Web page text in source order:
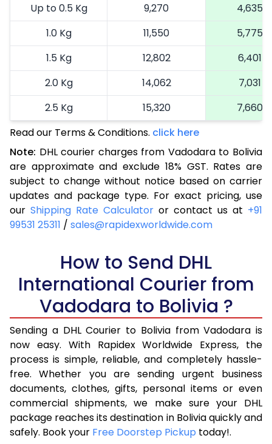
Up to 0.5 Kg 9,270
4,635
1.0 Kg
11,550
5,775
1.5 Kg
12,802
6,401
2.0 Kg
14,062
7,031
2.5 Kg
15,320
7,660
3.0 Kg
16,614
3.5 Kg
17,904
8,952
4.0 Kg
19,196
9,598
4.5 Kg
20,486
10,243
5.0 Kg
21,776
5.5 Kg
28,420
6.0 Kg
35,038
17,519
6.5 Kg
41,656
7.0 Kg
48,276
24,138
7.5 Kg
54,894
27,447
8.0 Kg
61,512
30,756
8.5 Kg
68,134
34,067
9.0 Kg
74,754
Read our Terms & Conditions. click here
Note: DHL courier charges from Vadodara to Bolivia
are approximate and exclude 18% GST. Rates are
subject to change without notice based on carrier
updates and package type. For exact pricing, use
our Shipping Rate Calculator or contact us at +91
99531 25311 / sales@rapidexworldwide.com
How to Send DHL
International Courier from
Vadodara to Bolivia ?
Sending a DHL Courier to Bolivia from Vadodara is
now easy. With Rapidex Worldwide Express, the
process is simple, reliable, and completely hassle-
free. Whether you are sending urgent business
documents, clothes, gifts, personal items or even
commercial shipments, we make sure your DHL
package reaches its destination in Bolivia quickly and
safely. Book your Free Doorstep Pickup today!.